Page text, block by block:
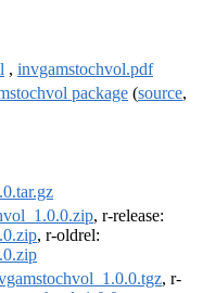
, invgamstochvol.pdf
package (source,
, r-release:
, r-oldrel:
, r-